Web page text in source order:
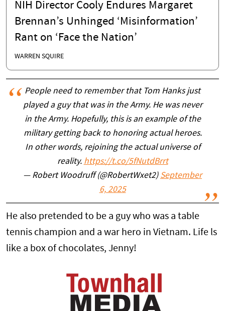
NIH Director Cooly Endures Margaret
Brennan’s Unhinged ‘Misinformation’
Rant on ‘Face the Nation’
WARREN SQUIRE
People need to remember that Tom Hanks just
played a guy that was in the Army. He was never
in the Army. Hopefully, this is an example of the
military getting back to honoring actual heroes.
In other words, rejoining the actual universe of
reality. https://t.co/5fNutdBrrt
— Robert Woodruff (@RobertWxet2) September
6, 2025
He also pretended to be a guy who was a table
tennis champion and a war hero in Vietnam. Life ls
like a box of chocolates, Jenny!